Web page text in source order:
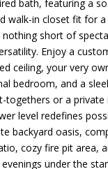
bath, featuring a
walk-in closet fit for
nothing short of
Enjoy a
ceiling, your very
bedroom, and a
togethers or a private
level redefines
backyard oasis,
cozy fire pit area,
under the